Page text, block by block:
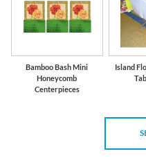
Bamboo Bash Mini
Honeycomb
Centerpieces
Island